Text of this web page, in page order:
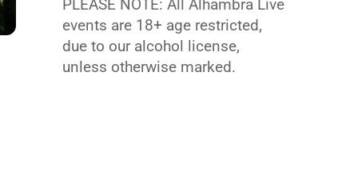
PLEASE NOTE: All Alhambra Live
events are 18+ age restricted,
due to our alcohol license,
unless otherwise marked.